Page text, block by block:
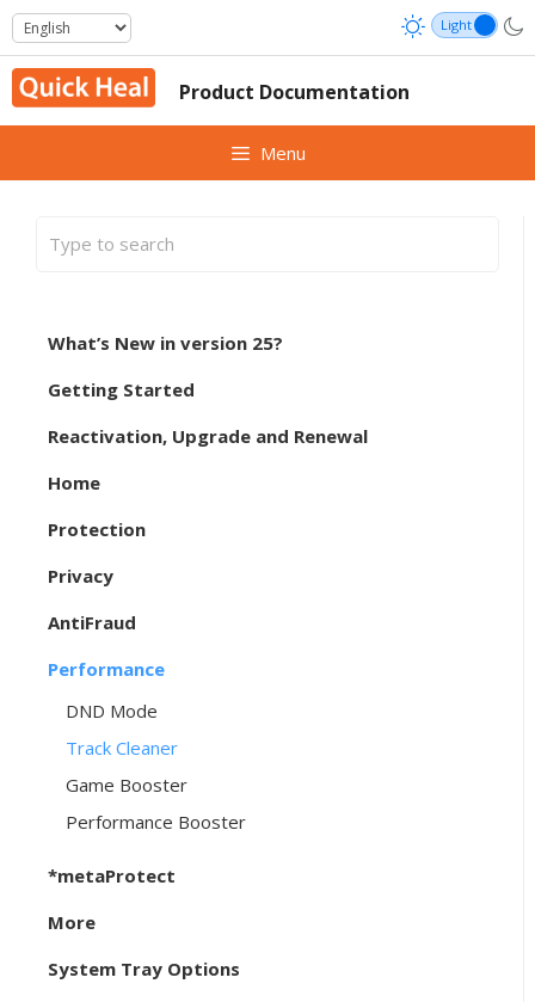
Skip
to
content
Product Documentation
Menu
What’s New in version 25?
Getting Started
Reactivation, Upgrade and Renewal
Home
Protection
Privacy
AntiFraud
Performance
DND Mode
Track Cleaner
Game Booster
Performance Booster
*metaProtect
More
System Tray Options